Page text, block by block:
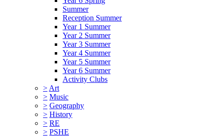
Summer
Reception Summer
Year 1 Summer
Year 2 Summer
Year 3 Summer
Year 4 Summer
Year 5 Summer
Year 6 Summer
Activity Clubs
> Art
> Music
> Geography
> History
> RE
> PSHE